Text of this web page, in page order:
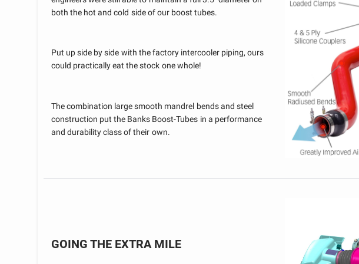
both the hot and cold side of our boost tubes.
Put up side by side with the factory intercooler piping, ours
could practically eat the stock one whole!
The combination large smooth mandrel bends and steel
construction put the Banks Boost-Tubes in a performance
and durability class of their own.
GOING THE EXTRA MILE